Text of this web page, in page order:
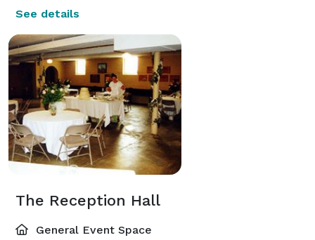
See details
The Reception Hall
General Event Space